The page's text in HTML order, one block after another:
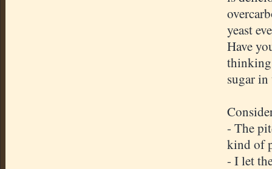
yeast
Have
sugar
- The
kind of
- I let